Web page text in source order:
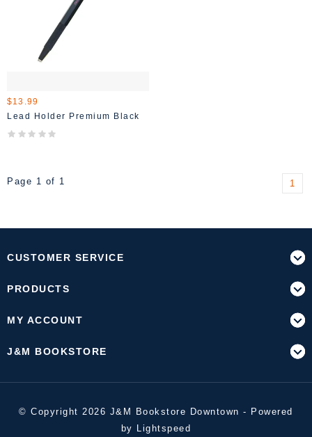
$13.99
Lead Holder Premium Black
Page 1 of 1 1
CUSTOMER SERVICE
PRODUCTS
MY ACCOUNT
J&M BOOKSTORE
© Copyright 2026 J&M Bookstore Downtown - Powered
by Lightspeed